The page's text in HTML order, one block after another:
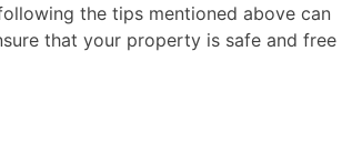
the tips mentioned above can
that your property is safe and free